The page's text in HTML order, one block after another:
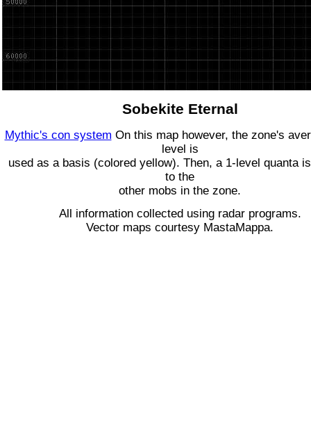
Sobekite Eternal
Mythic's con system On this map however, the zone's
level is
used as a basis (colored yellow). Then, a 1-level quanta
to the
other mobs in the zone.
All information collected using radar programs.
Vector maps courtesy MastaMappa.